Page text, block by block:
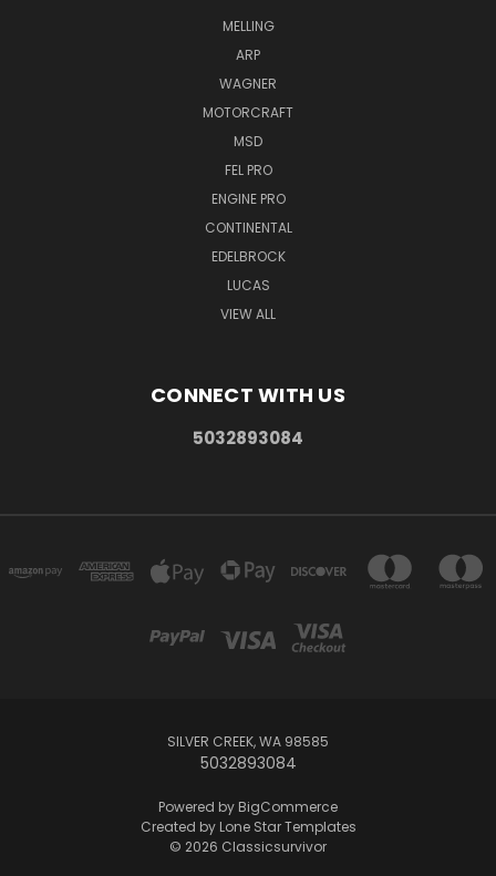
MELLING
ARP
WAGNER
MOTORCRAFT
MSD
FEL PRO
ENGINE PRO
CONTINENTAL
EDELBROCK
LUCAS
VIEW ALL
CONNECT WITH US
5032893084
SILVER CREEK, WA 98585
5032893084
Powered by BigCommerce
Created by Lone Star Templates
© 2026 Classicsurvivor